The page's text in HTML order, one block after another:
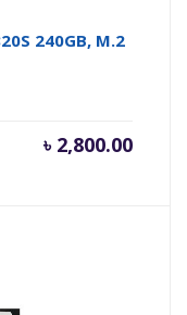
240GB, M.2
৳ 2,800.00